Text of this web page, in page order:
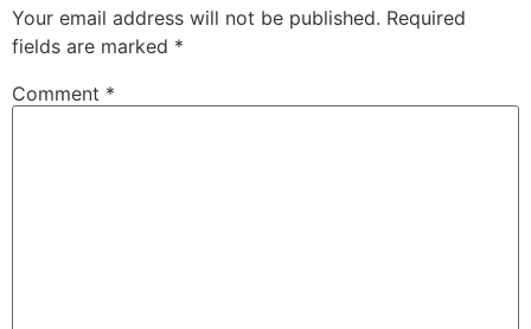
Your email address will not be published. Required
fields are marked *
Comment *